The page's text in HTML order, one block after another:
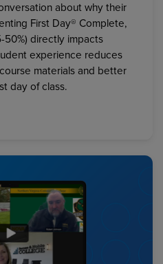
about why their
First Day® Complete,
50%) directly impacts
experience reduces
materials and better
day of class.